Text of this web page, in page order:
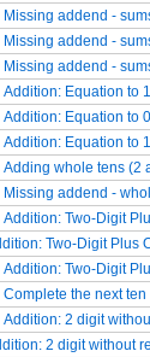
Missing addend -
Missing addend -
Missing addend -
Addition: Equation to
Addition: Equation to
Addition: Equation to
Adding whole tens (2
Missing addend -
Addition: Two-Digit
Two-Digit Plus
Addition: Two-Digit
Complete the next ten
Addition: 2 digit
2 digit without